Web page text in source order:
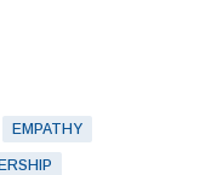
EMPATHY